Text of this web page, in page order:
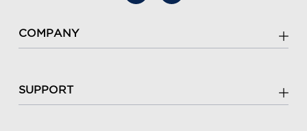
COMPANY
SUPPORT